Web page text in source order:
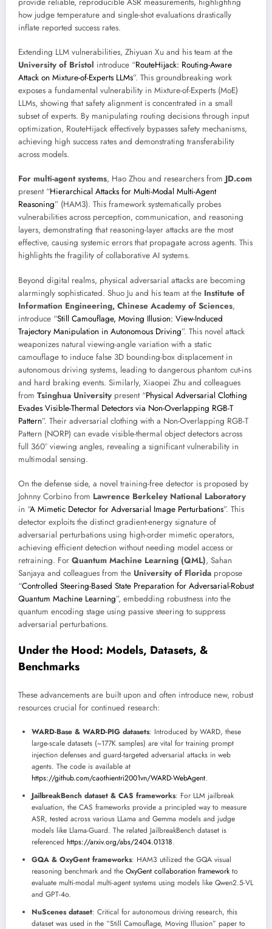
how judge temperature and single-shot evaluations drastically
inflate reported success rates.
Extending LLM vulnerabilities, Zhiyuan Xu and his team at the
University of Bristol introduce “RouteHijack: Routing-Aware
Attack on Mixture-of-Experts LLMs”. This groundbreaking work
exposes a fundamental vulnerability in Mixture-of-Experts (MoE)
LLMs, showing that safety alignment is concentrated in a small
subset of experts. By manipulating routing decisions through input
optimization, RouteHijack effectively bypasses safety mechanisms,
achieving high success rates and demonstrating transferability
across models.
For multi-agent systems, Hao Zhou and researchers from JD.com
present “Hierarchical Attacks for Multi-Modal Multi-Agent
Reasoning” (HAM3). This framework systematically probes
vulnerabilities across perception, communication, and reasoning
layers, demonstrating that reasoning-layer attacks are the most
effective, causing systemic errors that propagate across agents. This
highlights the fragility of collaborative AI systems.
Beyond digital realms, physical adversarial attacks are becoming
alarmingly sophisticated. Shuo Ju and his team at the Institute of
Information Engineering, Chinese Academy of Sciences,
introduce “Still Camouflage, Moving Illusion: View-Induced
Trajectory Manipulation in Autonomous Driving”. This novel attack
weaponizes natural viewing-angle variation with a static
camouflage to induce false 3D bounding-box displacement in
autonomous driving systems, leading to dangerous phantom cut-ins
and hard braking events. Similarly, Xiaopei Zhu and colleagues
from Tsinghua University present “Physical Adversarial Clothing
Evades Visible-Thermal Detectors via Non-Overlapping RGB-T
Pattern”. Their adversarial clothing with a Non-Overlapping RGB-T
Pattern (NORP) can evade visible-thermal object detectors across
full 360° viewing angles, revealing a significant vulnerability in
multimodal sensing.
On the defense side, a novel training-free detector is proposed by
Johnny Corbino from Lawrence Berkeley National Laboratory
in “A Mimetic Detector for Adversarial Image Perturbations”. This
detector exploits the distinct gradient-energy signature of
adversarial perturbations using high-order mimetic operators,
achieving efficient detection without needing model access or
retraining. For Quantum Machine Learning (QML), Sahan
Sanjaya and colleagues from the University of Florida propose
“Controlled Steering-Based State Preparation for Adversarial-Robust
Quantum Machine Learning”, embedding robustness into the
quantum encoding stage using passive steering to suppress
adversarial perturbations.
Under the Hood: Models, Datasets, &
Benchmarks
These advancements are built upon and often introduce new, robust
resources crucial for continued research:
WARD-Base & WARD-PIG datasets: Introduced by WARD, these
large-scale datasets (~177K samples) are vital for training prompt
injection defenses and guard-targeted adversarial attacks in web
agents. The code is available at
https://github.com/caothientri2001vn/WARD-WebAgent.
JailbreakBench dataset & CAS frameworks: For LLM jailbreak
evaluation, the CAS frameworks provide a principled way to measure
ASR, tested across various LLama and Gemma models and judge
models like Llama-Guard. The related JailbreakBench dataset is
referenced https://arxiv.org/abs/2404.01318.
GQA & OxyGent frameworks: HAM3 utilized the GQA visual
reasoning benchmark and the OxyGent collaboration framework to
evaluate multi-modal multi-agent systems using models like Qwen2.5-VL
and GPT-4o.
NuScenes dataset: Critical for autonomous driving research, this
dataset was used in the “Still Camouflage, Moving Illusion” paper to